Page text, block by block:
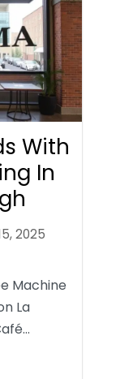
With
In
2025
Machine
La